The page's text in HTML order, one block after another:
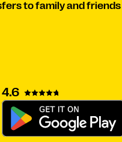
to family and friends
4.6